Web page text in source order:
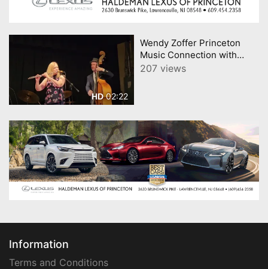
HD02:22
Wendy Zoffer Princeton
Music Connection with
Peter Mannes Satin Doll
207 views
Information
Terms and Conditions